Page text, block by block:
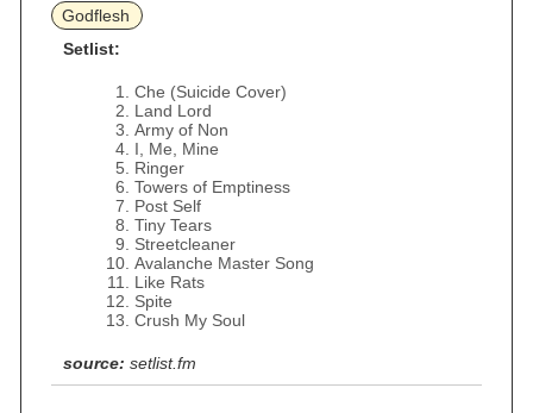
Godflesh
Setlist:
Che (Suicide Cover)
Land Lord
Army of Non
I, Me, Mine
Ringer
Towers of Emptiness
Post Self
Tiny Tears
Streetcleaner
Avalanche Master Song
Like Rats
Spite
Crush My Soul
source: setlist.fm